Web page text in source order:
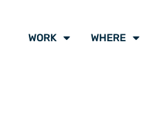
WORK WHERE